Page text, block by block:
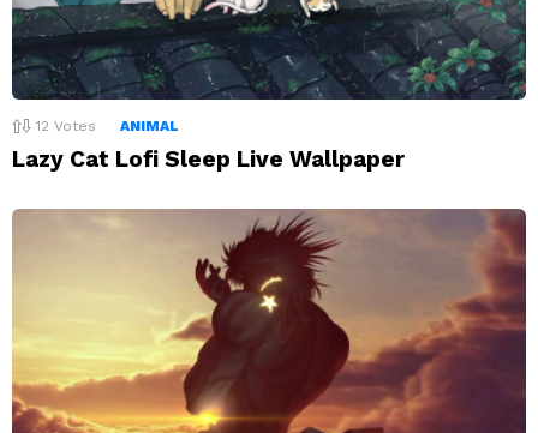
12 Votes ANIMAL
Lazy Cat Lofi Sleep Live Wallpaper